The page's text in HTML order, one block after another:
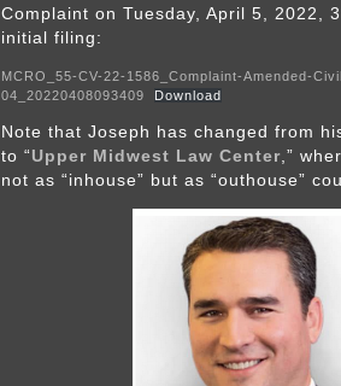
Complaint on Tuesday, April 5, 2022,
initial filing:
MCRO_55-CV-22-1586_Complaint-Amended-
04_20220408093409
Download
Note that Joseph has changed from
to “ Upper Midwest Law Center ,”
not as “inhouse” but as “outhouse”